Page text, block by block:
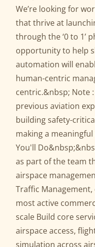
We’re looking for
that thrive at
through the ‘0 to 1’
opportunity to help
automation will
human-centric
centric.&nbsp; Note
previous aviation
building safety-
making a
You'll
as part of the team
airspace
Traffic Management,
most active
scale Build core
airspace access,
simulation across